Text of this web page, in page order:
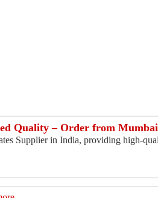
Quality – Order from
Supplier in India, providing high-